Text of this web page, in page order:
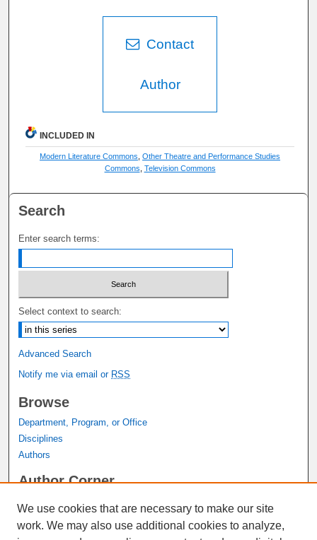
Contact
Author
INCLUDED IN
Modern Literature Commons ,Other Theatre and Performance Studies
Commons Television Commons
Search
Enter search terms:
Select context to search:
Advanced Search
Notify me via email or RSS
Browse
Department, Program, or Office
Disciplines
Authors
Author Corner
We use cookies that are necessary to make our site
work. We may also use additional cookies to analyze,